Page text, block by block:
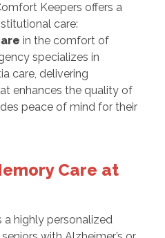
Keepers offers a
care:
in the comfort of
specializes in
care, delivering
enhances the quality of
peace of mind for their
Care at
highly personalized